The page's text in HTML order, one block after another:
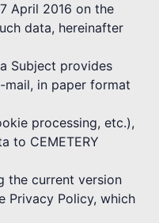
April 2016 on the
data, hereinafter
Subject provides
mail, in paper format
processing, etc.),
to CEMETERY
the current version
Privacy Policy, which